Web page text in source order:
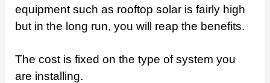
equipment such as rooftop solar is fairly high
but in the long run, you will reap the benefits.
The cost is fixed on the type of system you
are installing.